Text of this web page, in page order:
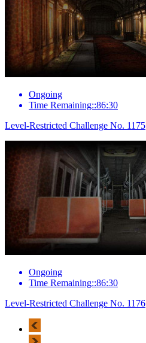
Ongoing
Time Remaining::86:30
Level-Restricted Challenge No. 1175
Ongoing
Time Remaining::86:30
Level-Restricted Challenge No. 1176